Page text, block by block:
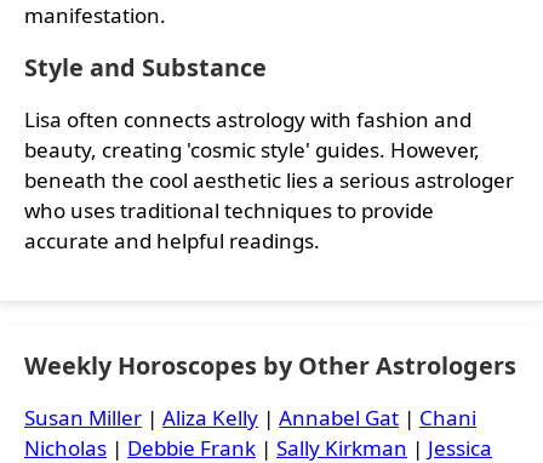
manifestation.
Style and Substance
Lisa often connects astrology with fashion and
beauty, creating 'cosmic style' guides. However,
beneath the cool aesthetic lies a serious astrologer
who uses traditional techniques to provide
accurate and helpful readings.
Weekly Horoscopes by Other Astrologers
Susan Miller | Aliza Kelly | Annabel Gat | Chani
Nicholas | Debbie Frank | Sally Kirkman | Jessica